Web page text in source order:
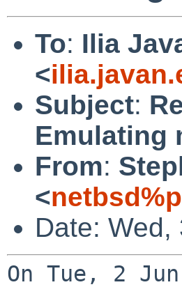
To: Ilia
<
Subject:
Emulating
From:
<
Date:
On Tue, 2